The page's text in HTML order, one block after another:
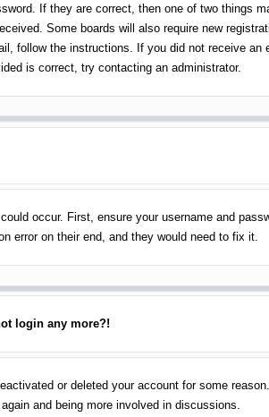
If they are correct, then one of two things
Some boards will also require new
follow the instructions. If you did not receive
is correct, try contacting an administrator.
occur. First, ensure your username and
error on their end, and they would need to fix it.
login any more?!
or deleted your account for some
and being more involved in discussions.